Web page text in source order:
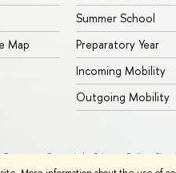
Map
Summer School
Preparatory Year
Incoming Mobility
Outgoing Mobility
Contacts Copyright Privacy Policy Site